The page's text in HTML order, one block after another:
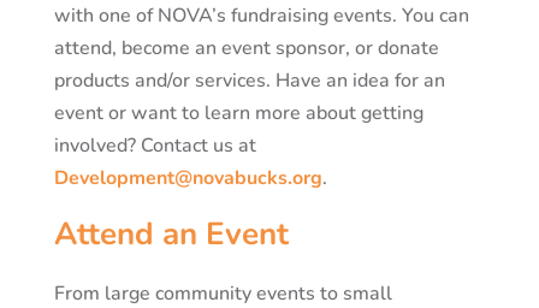
with one of NOVA’s fundraising events. You can
attend, become an event sponsor, or donate
products and/or services. Have an idea for an
event or want to learn more about getting
involved? Contact us at
Development@novabucks.org.
Attend an Event
From large community events to small